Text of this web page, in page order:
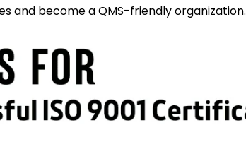
and become a QMS-friendly organization.